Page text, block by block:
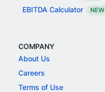
EBITDA Calculator NEW
COMPANY
About Us
Careers
Terms of Use